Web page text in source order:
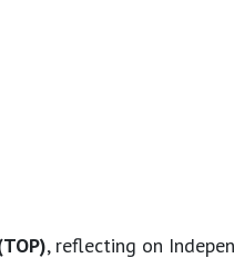
, reflecting on